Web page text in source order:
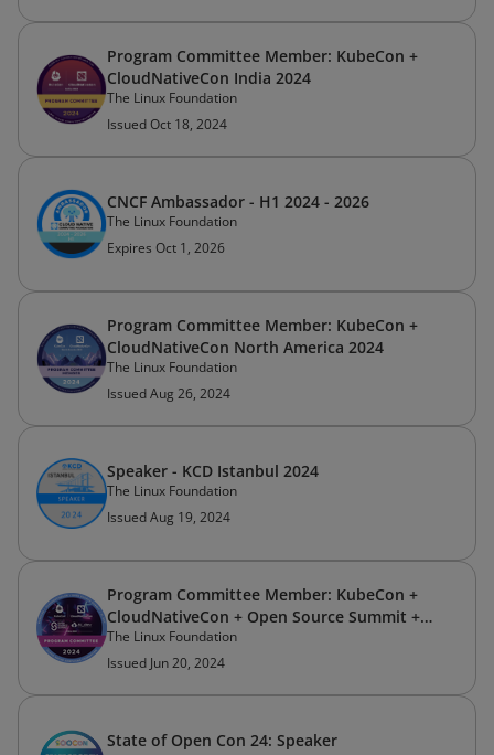
Program Committee Member: KubeCon +
CloudNativeCon India 2024
The Linux Foundation
Issued Oct 18, 2024
CNCF Ambassador - H1 2024 - 2026
The Linux Foundation
Expires Oct 1, 2026
Program Committee Member: KubeCon +
CloudNativeCon North America 2024
The Linux Foundation
Issued Aug 26, 2024
Speaker - KCD Istanbul 2024
The Linux Foundation
Issued Aug 19, 2024
Program Committee Member: KubeCon +
CloudNativeCon + Open Source Summit +
AI_dev China 2024
The Linux Foundation
Issued Jun 20, 2024
State of Open Con 24: Speaker